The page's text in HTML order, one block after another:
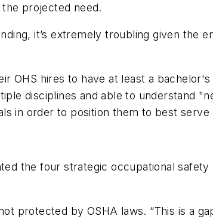
projected need.
it’s extremely troubling given the
OHS hires to have at least a
disciplines and able to understand
in order to position them to best serve
the four strategic occupational safety
protected by OSHA laws. “This is a